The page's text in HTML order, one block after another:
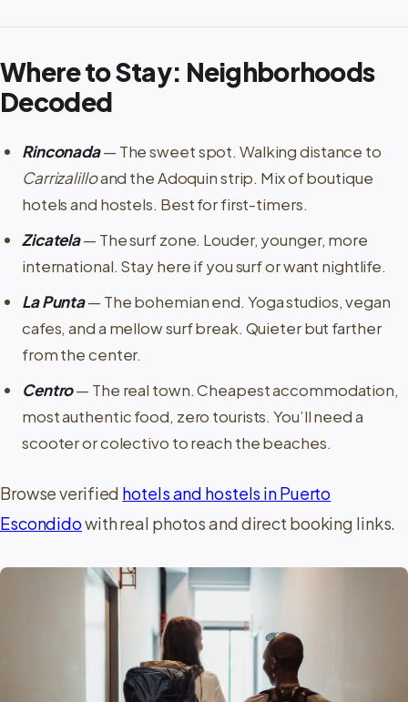
Where to Stay: Neighborhoods
Decoded
Rinconada— The sweet spot. Walking distance to
Carrizalilloand the Adoquin strip. Mix of boutique
hotels and hostels. Best for first-timers.
Zicatela— The surf zone. Louder, younger, more
international. Stay here if you surf or want nightlife.
La Punta— The bohemian end. Yoga studios, vegan
cafes, and a mellow surf break. Quieter but farther
from the center.
Centro— The real town. Cheapest accommodation,
most authentic food, zero tourists. You’ll need a
scooter or colectivo to reach the beaches.
Browse verified hotels and hostels in Puerto
Escondidowith real photos and direct booking links.